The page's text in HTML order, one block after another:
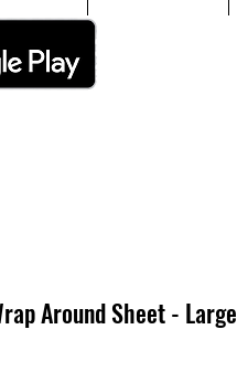
Around Sheet - Large